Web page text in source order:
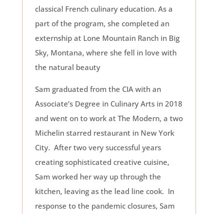
classical French culinary education. As a
part of the program, she completed an
externship at Lone Mountain Ranch in Big
Sky, Montana, where she fell in love with
the natural beauty
Sam graduated from the CIA with an
Associate’s Degree in Culinary Arts in 2018
and went on to work at The Modern, a two
Michelin starred restaurant in New York
City. After two very successful years
creating sophisticated creative cuisine,
Sam worked her way up through the
kitchen, leaving as the lead line cook. In
response to the pandemic closures, Sam